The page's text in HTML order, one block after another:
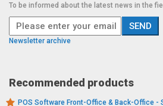
To be informed about the latest news in the
Newsletter archive
Recommended products
POS Software Front-Office & Back-Office -